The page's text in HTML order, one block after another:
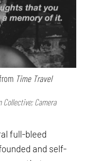
Time Travel
Collective; Camera
full-bleed
and self-